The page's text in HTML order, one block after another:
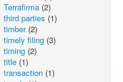
Terrafirma (2)
third parties (1)
timber(2)
timely filing (3)
timing (2)
title (1)
transaction (1)